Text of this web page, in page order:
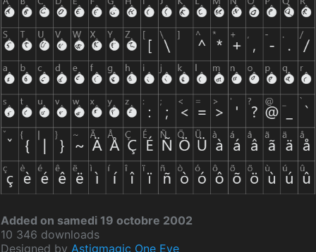
Added on samedi 19 octobre 2002
10 346 downloads
Designed by Astigmagic One Eye